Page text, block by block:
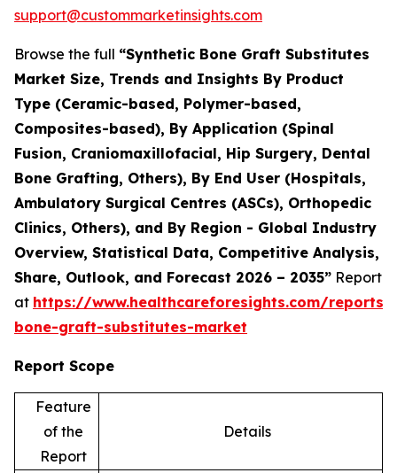
support@custommarketinsights.com
Browse the full “Synthetic Bone Graft Substitutes
Market Size, Trends and Insights By Product
Type (Ceramic-based, Polymer-based,
Composites-based), By Application (Spinal
Fusion, Craniomaxillofacial, Hip Surgery, Dental
Bone Grafting, Others), By End User (Hospitals,
Ambulatory Surgical Centres (ASCs), Orthopedic
Clinics, Others), and By Region - Global Industry
Overview, Statistical Data, Competitive Analysis,
Share, Outlook, and Forecast 2026 – 2035” Report
at https://www.healthcareforesights.com/reports/
bone-graft-substitutes-market
Report Scope
Feature
of the
Report
Details